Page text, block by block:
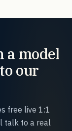
a model
our
free live 1:1
talk to a real